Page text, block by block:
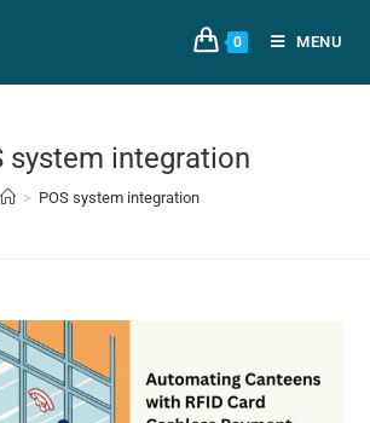
0 MENU
system integration
> POS system integration